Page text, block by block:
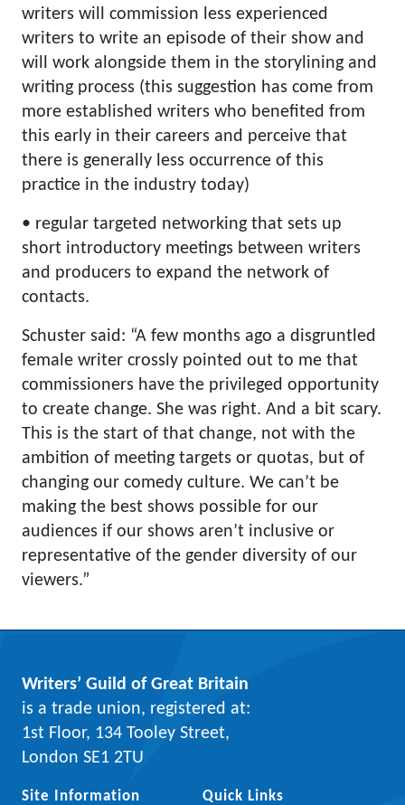
writers will commission less experienced
writers to write an episode of their show and
will work alongside them in the storylining and
writing process (this suggestion has come from
more established writers who benefited from
this early in their careers and perceive that
there is generally less occurrence of this
practice in the industry today)
• regular targeted networking that sets up
short introductory meetings between writers
and producers to expand the network of
contacts.
Schuster said: “A few months ago a disgruntled
female writer crossly pointed out to me that
commissioners have the privileged opportunity
to create change. She was right. And a bit scary.
This is the start of that change, not with the
ambition of meeting targets or quotas, but of
changing our comedy culture. We can’t be
making the best shows possible for our
audiences if our shows aren’t inclusive or
representative of the gender diversity of our
viewers.”
Writers’ Guild of Great Britain
is a trade union, registered at:
1st Floor, 134 Tooley Street,
London SE1 2TU
Site Information
Quick Links